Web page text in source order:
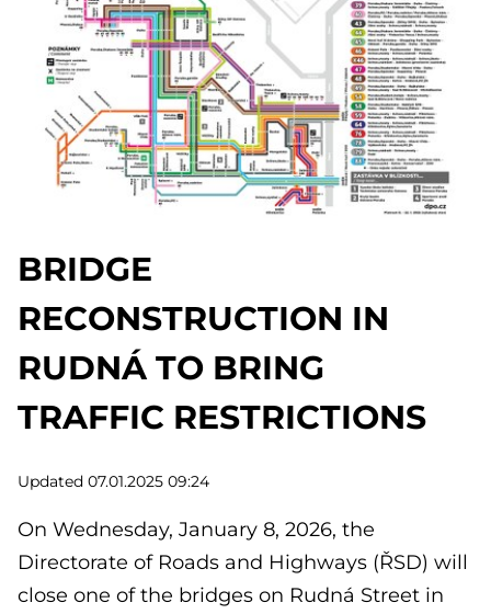
BRIDGE
RECONSTRUCTION IN
RUDNÁ TO BRING
TRAFFIC RESTRICTIONS
Updated 07.01.2025 09:24
On Wednesday, January 8, 2026, the
Directorate of Roads and Highways (ŘSD) will
close one of the bridges on Rudná Street in